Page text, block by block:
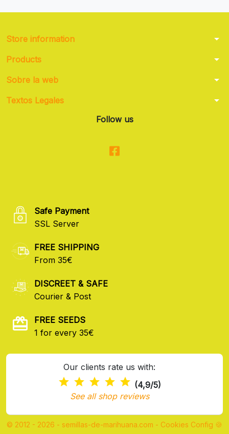
Store information arrow_drop_down
Products arrow_drop_down
Sobre la web arrow_drop_down
Textos Legales arrow_drop_down
Follow us
Safe Payment
SSL Server
FREE SHIPPING
From 35€
DISCREET & SAFE
Courier & Post
FREE SEEDS
1 for every 35€
Our clients rate us with:
(4,9/5)
See all shop reviews
© 2012 - 2026 - semillas-de-marihuana.com - Cookies Config 🍪